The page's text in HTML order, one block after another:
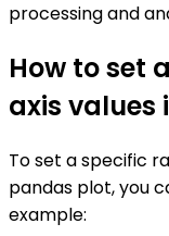
processing and
How to set
axis values
To set a specific
pandas plot, you
example: